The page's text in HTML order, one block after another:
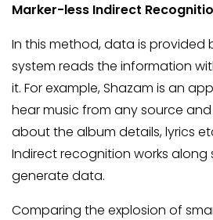
Marker-less Indirect
In this method, data is provided
system reads the information
it. For example, Shazam is an
hear music from any source
about the album details, lyrics
Indirect recognition works
generate data.
Comparing the explosion of